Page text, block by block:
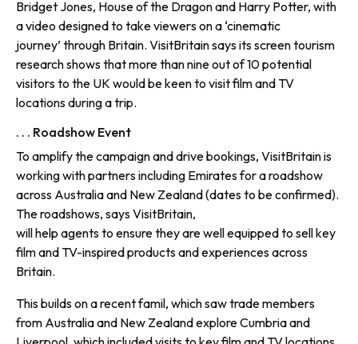
Bridget Jones, House of the Dragon and Harry Potter, with
a video designed to take viewers on a ‘cinematic
journey’ through Britain. VisitBritain says its screen tourism
research shows that more than nine out of 10 potential
visitors to the UK would be keen to visit film and TV
locations during a trip.
. . . Roadshow Event
To amplify the campaign and drive bookings, VisitBritain is
working with partners including Emirates for a roadshow
across Australia and New Zealand (dates to be confirmed).
The roadshows, says VisitBritain,
will help agents to ensure they are well equipped to sell key
film and TV-inspired products and experiences across
Britain.
This builds on a recent famil, which saw trade members
from Australia and New Zealand explore Cumbria and